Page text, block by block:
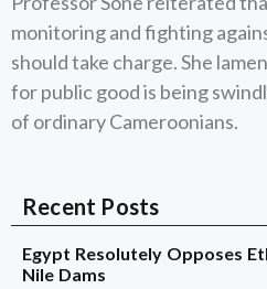
monitoring and fighting
should take charge. She
for public good is being
of ordinary Cameroonians.
Recent Posts
Egypt Resolutely Opposes
Nile Dams